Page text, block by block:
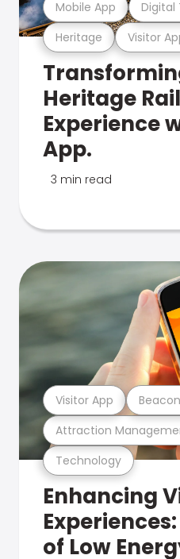
Heritage Visitor
Mobile App Digital
Heritage
Experience
App.
3 min read
Technology
Attraction
Visitor App
Enhancing
of Low